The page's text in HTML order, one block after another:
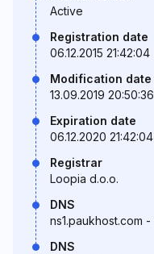
Active
Registration date
06.12.2015 21:42:04
Modification date
13.09.2019 20:50:36
Expiration date
06.12.2020 21:42:04
Registrar
Loopia d.o.o.
DNS
ns1.paukhost.com -
DNS